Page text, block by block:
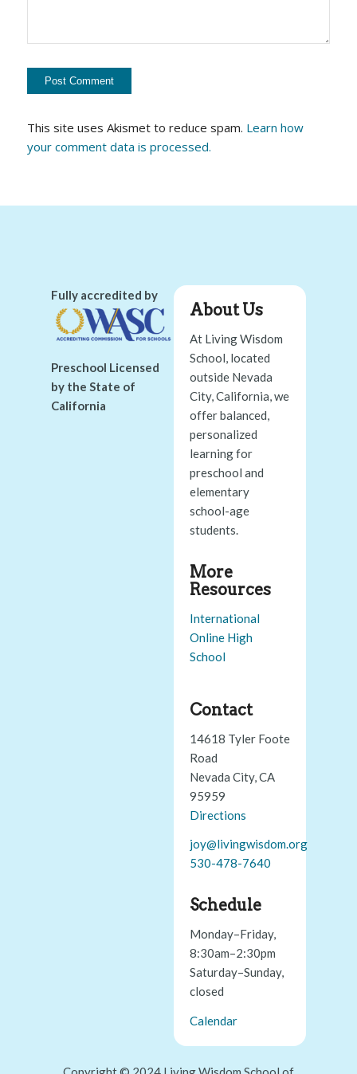
This site uses Akismet to reduce spam. Learn how
your comment data is processed.
Fully accredited by
Preschool Licensed
by the State of
California
About Us
At Living Wisdom
School, located
outside Nevada
City, California, we
offer balanced,
personalized
learning for
preschool and
elementary
school-age
students.
More
Resources
International
Online High
School
Contact
14618 Tyler Foote
Road
Nevada City, CA
95959
Directions
joy@livingwisdom.org
530-478-7640
Schedule
Monday–Friday,
8:30am–2:30pm
Saturday–Sunday,
closed
Calendar